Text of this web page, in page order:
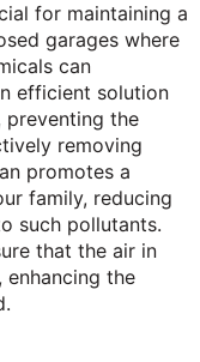
for maintaining a
garages where
can
efficient solution
preventing the
removing
promotes a
family, reducing
such pollutants.
that the air in
enhancing the